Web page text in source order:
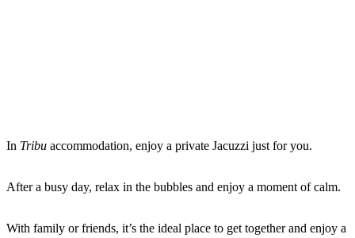
In Tribu accommodation, enjoy a private Jacuzzi just for you.
After a busy day, relax in the bubbles and enjoy a moment of calm.
With family or friends, it’s the ideal place to get together and enjoy a